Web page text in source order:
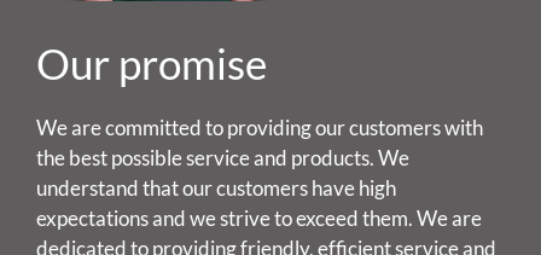
Our promise
We are committed to providing our customers with
the best possible service and products. We
understand that our customers have high
expectations and we strive to exceed them. We are
dedicated to providing friendly, efficient service and